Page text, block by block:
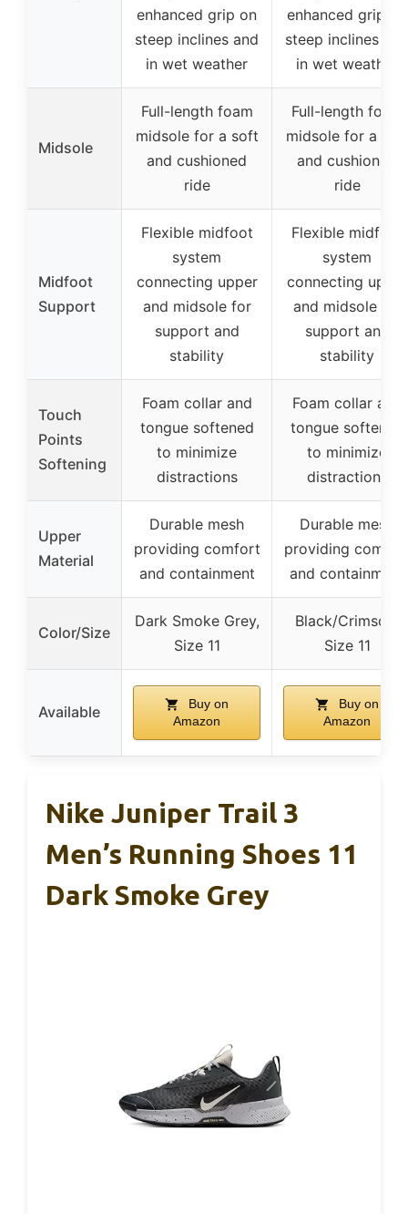
enhanced grip on
steep inclines and
in wet weather
enhanced grip on
steep inclines and
in wet weather
Midsole
Full-length foam
midsole for a soft
and cushioned
ride
Full-length foam
midsole for a soft
and cushioned
ride
Midfoot
Support
Flexible midfoot
system
connecting upper
and midsole for
support and
stability
Flexible midfoot
system
connecting upper
and midsole for
support and
stability
Touch
Points
Softening
Foam collar and
tongue softened
to minimize
distractions
Foam collar and
tongue softened
to minimize
distractions
Upper
Material
Durable mesh
providing comfort
and containment
Durable mesh
providing
and containment
Color/Size
Dark Smoke Grey,
Size 11
Black/Crimson,
Size 11
Available
Buy on
Amazon
Buy on
Amazon
Nike Juniper Trail 3
Men’s Running Shoes 11
Dark Smoke Grey